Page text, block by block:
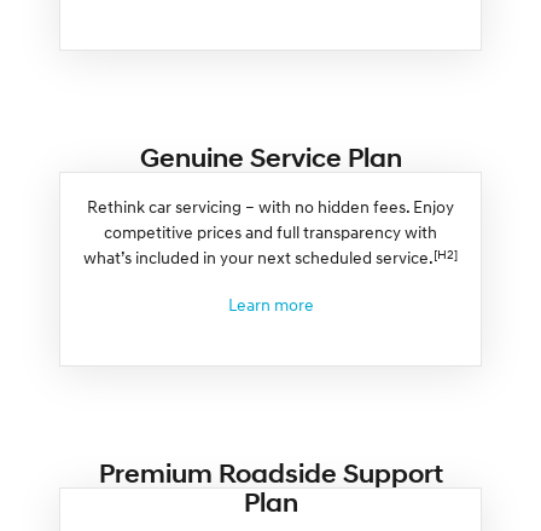
Genuine Service Plan
Rethink car servicing – with no hidden fees. Enjoy
competitive prices and full transparency with
what’s included in your next scheduled service.[H2]
Learn more
Premium Roadside Support
Plan